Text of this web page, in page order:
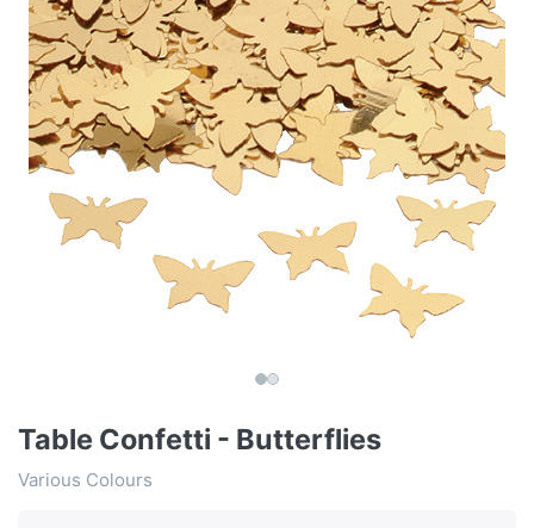
Table Confetti - Butterflies
Various Colours